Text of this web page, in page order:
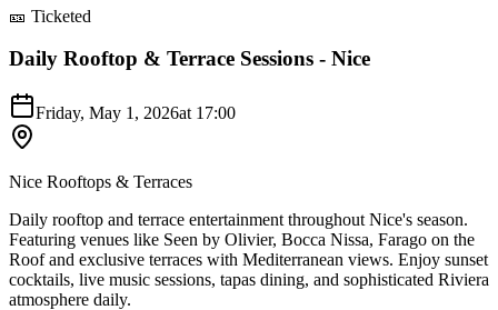
🎫 Ticketed
Daily Rooftop & Terrace Sessions - Nice
Friday, May 1, 2026at 17:00
Nice Rooftops & Terraces
Daily rooftop and terrace entertainment throughout Nice's season.
Featuring venues like Seen by Olivier, Bocca Nissa, Farago on the
Roof and exclusive terraces with Mediterranean views. Enjoy sunset
cocktails, live music sessions, tapas dining, and sophisticated Riviera
atmosphere daily.